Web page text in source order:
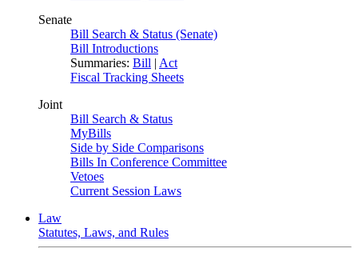
Senate
Bill Search & Status (Senate)
Bill Introductions
Summaries: Bill | Act
Fiscal Tracking Sheets
Joint
Bill Search & Status
MyBills
Side by Side Comparisons
Bills In Conference Committee
Vetoes
Current Session Laws
Law
Statutes, Laws, and Rules